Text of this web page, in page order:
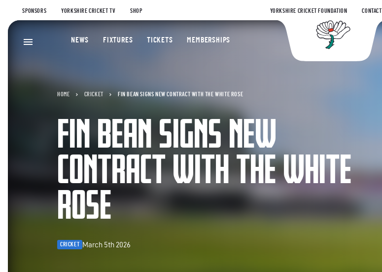
SPONSORS YORKSHIRE CRICKET TV SHOP YORKSHIRE CRICKET FOUNDATION CONTACT
NEWS FIXTURES TICKETS MEMBERSHIPS
HOME CRICKET FIN BEAN SIGNS NEW CONTRACT WITH THE WHITE ROSE
FIN BEAN SIGNS NEW
CONTRACT WITH THE WHITE
ROSE
CRICKET March 5th 2026